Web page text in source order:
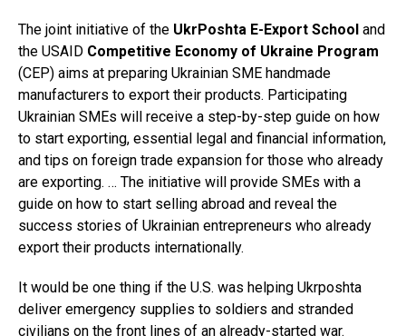
The joint initiative of the UkrPoshta E-Export School and
the USAID Competitive Economy of Ukraine Program
(CEP) aims at preparing Ukrainian SME handmade
manufacturers to export their products. Participating
Ukrainian SMEs will receive a step-by-step guide on how
to start exporting, essential legal and financial information,
and tips on foreign trade expansion for those who already
are exporting. … The initiative will provide SMEs with a
guide on how to start selling abroad and reveal the
success stories of Ukrainian entrepreneurs who already
export their products internationally.
It would be one thing if the U.S. was helping Ukrposhta
deliver emergency supplies to soldiers and stranded
civilians on the front lines of an already-started war.